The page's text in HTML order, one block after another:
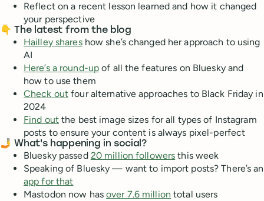
Reflect on a recent lesson learned and how it changed
your perspective
👇 The latest from the blog
Hailley shareshow she’s changed her approach to using
AI
Here’s a round-up of all the features on Bluesky and
how to use them
Check out four alternative approaches to Black Friday in
2024
Find outthe best image sizes for all types of Instagram
posts to ensure your content is always pixel-perfect
🤳 What's happening in social?
Bluesky passed 20 million followers this week
Speaking of Bluesky — want to import posts? There’s an
app for that
Mastodon now hasover 7.6 million total users